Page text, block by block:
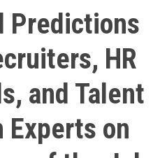
Predictions
HR
and Talent
on